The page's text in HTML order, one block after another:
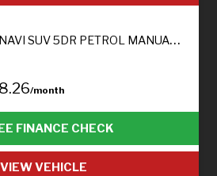
PETROL MANUAL 4WD EURO 6 (S/S) (155 PS)
/month
FINANCE CHECK
VIEW VEHICLE